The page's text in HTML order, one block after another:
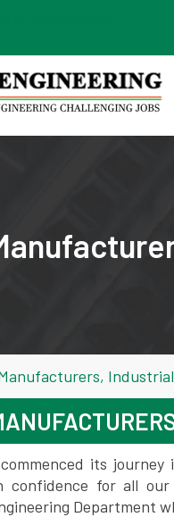
its
confidence for all
Department